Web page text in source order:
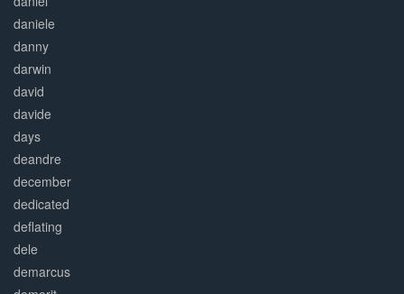
daniele
danny
darwin
david
davide
days
deandre
december
dedicated
deflating
dele
demarcus